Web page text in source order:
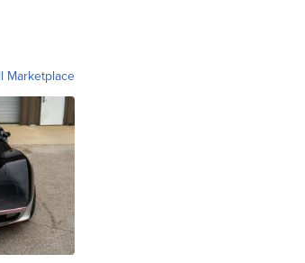
Marketplace